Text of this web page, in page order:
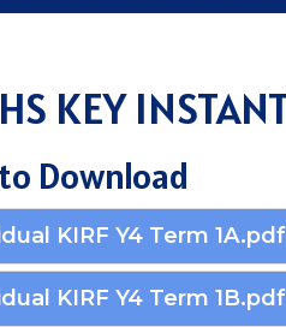
KEY
Download
KIRF Y4 Term 1A.pdf
KIRF Y4 Term 1B.pdf